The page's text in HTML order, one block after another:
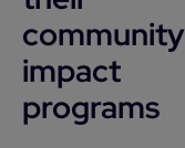
community
impact
programs